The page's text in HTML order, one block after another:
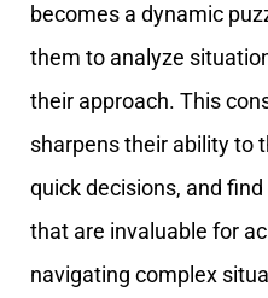
becomes a dynamic
them to analyze
their approach. This
sharpens their ability to
quick decisions, and
that are invaluable for
navigating complex